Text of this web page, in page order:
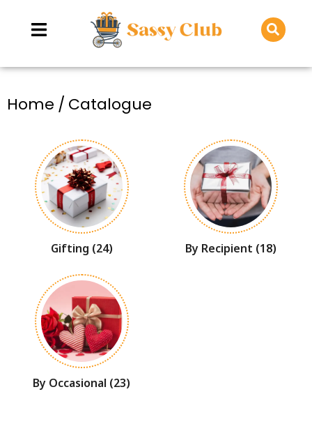
You are here:
Home Catalogue
Gifting (24) By Recipient (18)
By Occasional (23)